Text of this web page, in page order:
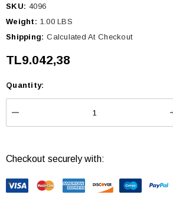
SKU: 4096
Weight: 1.00 LBS
Shipping: Calculated At Checkout
TL9.042,38
Current
Stock:
Quantity:
DECREASE QUANTITY:
Checkout securely with: